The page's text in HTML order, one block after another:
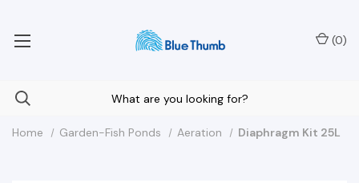
(0)
Home Garden-Fish Ponds Aeration Diaphragm Kit 25L